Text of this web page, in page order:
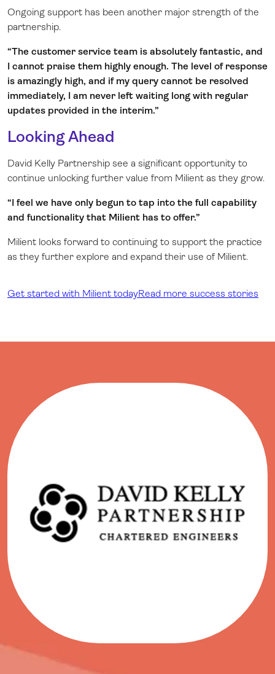
Ongoing support has been another major strength of the
partnership.
“The customer service team is absolutely fantastic, and
I cannot praise them highly enough. The level of response
is amazingly high, and if my query cannot be resolved
immediately, I am never left waiting long with regular
updates provided in the interim.”
Looking Ahead
David Kelly Partnership see a significant opportunity to
continue unlocking further value from Milient as they grow.
“I feel we have only begun to tap into the full capability
and functionality that Milient has to offer.”
Milient looks forward to continuing to support the practice
as they further explore and expand their use of Milient.
Get started with Milient todayRead more success stories